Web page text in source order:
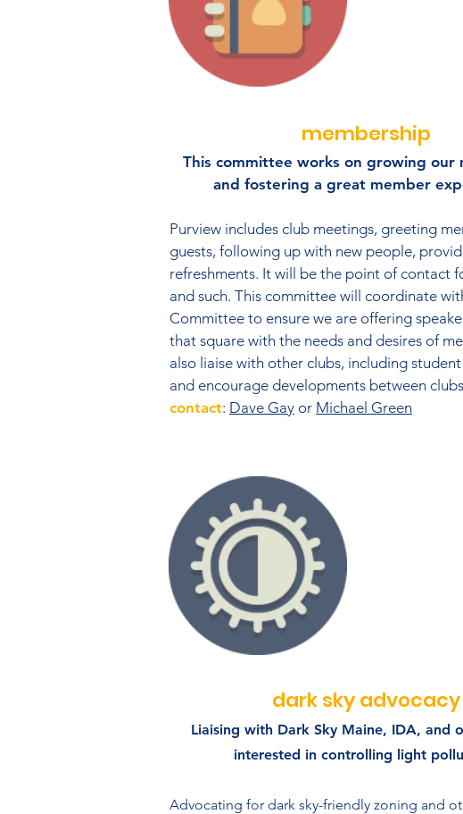
membership
This committee works on growing our
and fostering a great member
Purview includes club meetings, greeting
guests, following up with new people,
refreshments. It will be the point of contact
and such. This committee will coordinate
Committee to ensure we are offering
that square with the needs and desires of
also liaise with other clubs, including
and encourage developments between
contact: Dave Gay or Michael Green
dark sky advocacy
Liaising with Dark Sky Maine, IDA, and
interested in controlling light
Advocating for dark sky-friendly zoning and